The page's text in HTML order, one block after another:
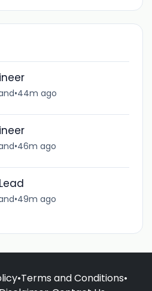
•44m ago
•46m ago
•49m ago
•Terms and Conditions•